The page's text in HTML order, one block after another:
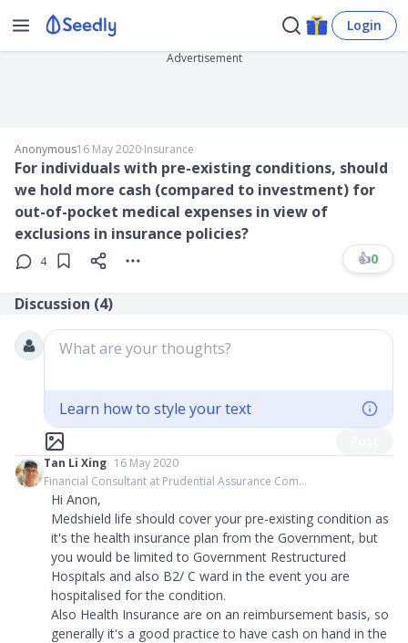
Login
Advertisement
Anonymous16 May 2020∙Insurance
For individuals with pre-existing conditions, should
we hold more cash (compared to investment) for
out-of-pocket medical expenses in view of
exclusions in insurance policies?
4 👍0
Discussion (4)
What are your thoughts?
Learn how to style your text
Tan Li Xing 16 May 2020
Financial Consultant at Prudential Assurance Com...
Hi Anon,
Medshield life should cover your pre-existing condition as
it's the health insurance plan from the Government, but
you would be limited to Government Restructured
Hospitals and also B2/ C ward in the event you are
hospitalised for the condition.
Also Health Insurance are on an reimbursement basis, so
generally it's a good practice to have cash on hand in the